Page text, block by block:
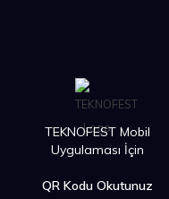
TEKNOFEST Mobil
Uygulaması İçin
QR Kodu Okutunuz